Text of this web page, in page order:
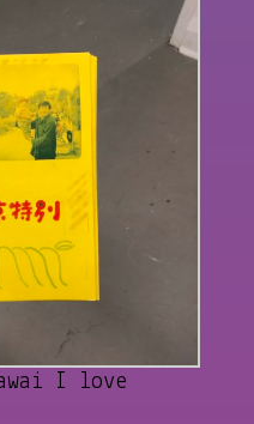
I love